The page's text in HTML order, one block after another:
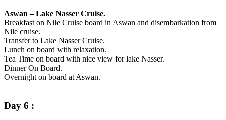
Aswan – Lake Nasser Cruise.
Breakfast on Nile Cruise board in Aswan and disembarkation from
Nile cruise.
Transfer to Lake Nasser Cruise.
Lunch on board with relaxation.
Tea Time on board with nice view for lake Nasser.
Dinner On Board.
Overnight on board at Aswan.
Day 6 :